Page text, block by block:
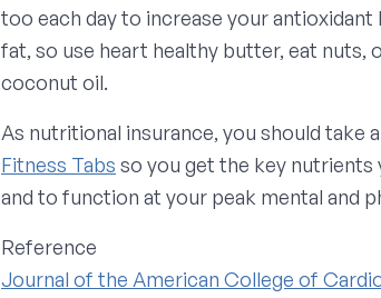
too each day to increase your antioxidant
fat, so use heart healthy butter, eat nuts,
coconut oil.
As nutritional insurance, you should take
Fitness Tabs so you get the key
and to function at your peak mental and
Reference
Journal of the American College of